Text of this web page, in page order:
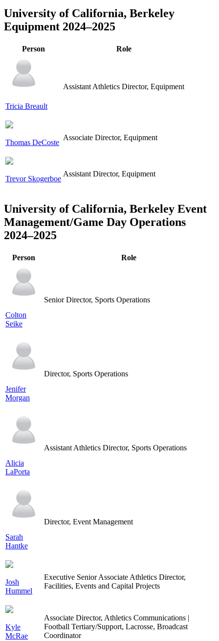
University of California, Berkeley
Equipment 2024–2025
Person Role
Tricia Breault
Assistant Athletics Director, Equipment
Thomas DeCoste
Associate Director, Equipment
Trevor Skogerboe
Assistant Director, Equipment
University of California, Berkeley Event
Management/Game Day Operations
2024–2025
Person Role
Colton
Seike
Senior Director, Sports Operations
Jenifer
Morgan
Director, Sports Operations
Alicia
LaPorta
Assistant Athletics Director, Sports Operations
Sarah
Hantke
Director, Event Management
Josh
Hummel
Executive Senior Associate Athletics Director,
Facilities, Events and Capital Projects
Kyle
McRae
Associate Director, Athletics Communications |
Football Tertiary/Support, Lacrosse, Broadcast
Coordinator